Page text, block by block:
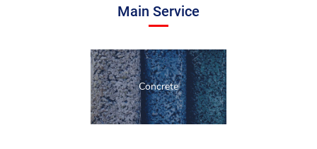
Main Service
Concrete